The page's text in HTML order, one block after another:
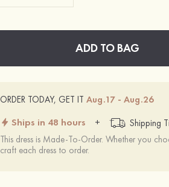
ADD TO BAG
ORDER TODAY, GET ITAug.17 - Aug.26
Ships in 48 hours + Shipping
This dress is Made-To-Order. Whether you
craft each dress to order.